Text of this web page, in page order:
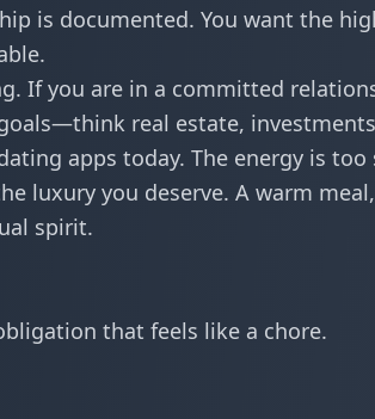
is documented. You want the
If you are in a committed
real estate,
apps today. The energy is too
luxury you deserve. A warm
spirit.
that feels like a chore.